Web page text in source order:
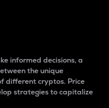
informed decisions, a
the unique
different cryptos. Price
strategies to capitalize